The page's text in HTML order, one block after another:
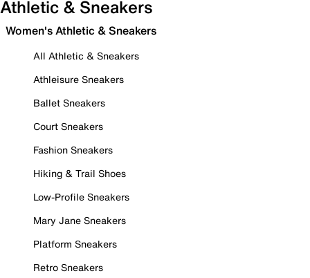
Athletic & Sneakers
Women's Athletic & Sneakers
All Athletic & Sneakers
Athleisure Sneakers
Ballet Sneakers
Court Sneakers
Fashion Sneakers
Hiking & Trail Shoes
Low-Profile Sneakers
Mary Jane Sneakers
Platform Sneakers
Retro Sneakers